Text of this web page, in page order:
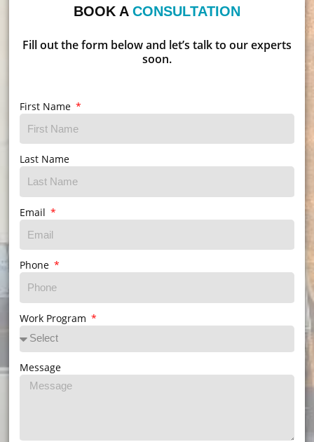
BOOK A CONSULTATION
Fill out the form below and let’s talk to our experts
soon.
First Name
Last Name
Email
Phone
Work Program
Message